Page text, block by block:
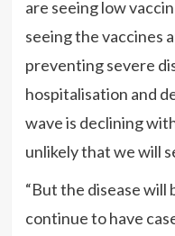
are seeing low
seeing the vaccines
preventing severe
hospitalisation and
wave is declining
unlikely that we will
“But the disease will
continue to have